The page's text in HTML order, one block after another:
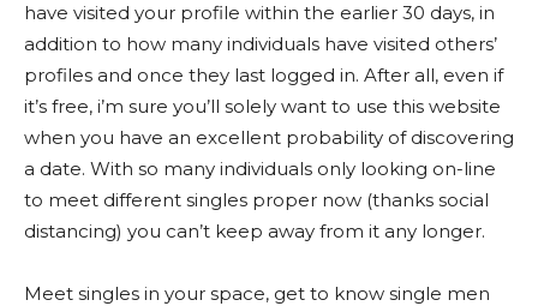
have visited your profile within the earlier 30 days, in
addition to how many individuals have visited others’
profiles and once they last logged in. After all, even if
it’s free, i’m sure you’ll solely want to use this website
when you have an excellent probability of discovering
a date. With so many individuals only looking on-line
to meet different singles proper now (thanks social
distancing) you can’t keep away from it any longer.
Meet singles in your space, get to know single men